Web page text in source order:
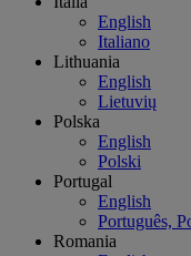
English
Italiano
Lithuania
English
Lietuvių
Polska
English
Polski
Portugal
English
Português,
Romania